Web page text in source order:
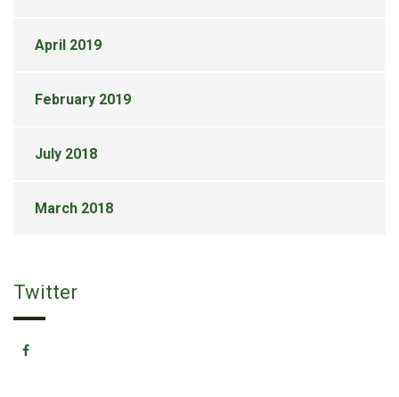
April 2019
February 2019
July 2018
March 2018
Twitter